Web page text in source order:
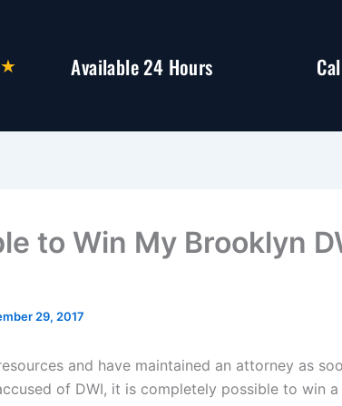
Available 24 Hours
to Win My Brooklyn
29, 2017
and have maintained an attorney as
of DWI, it is completely possible to win a